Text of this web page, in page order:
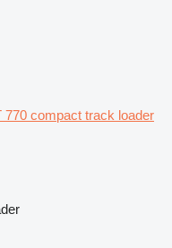
770 compact track loader